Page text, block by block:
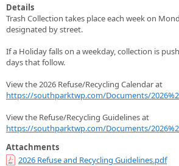
Details
Trash Collection takes place each week on
designated by street.
If a Holiday falls on a weekday, collection is
days that follow.
View the 2026 Refuse/Recycling Calendar at
https://southparktwp.com/Documents/
View the Refuse/Recycling Guidelines at
https://southparktwp.com/Documents/
Attachments
2026 Refuse and Recycling Guidelines.pdf